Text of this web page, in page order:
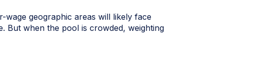
geographic areas will likely face
But when the pool is crowded, weighting